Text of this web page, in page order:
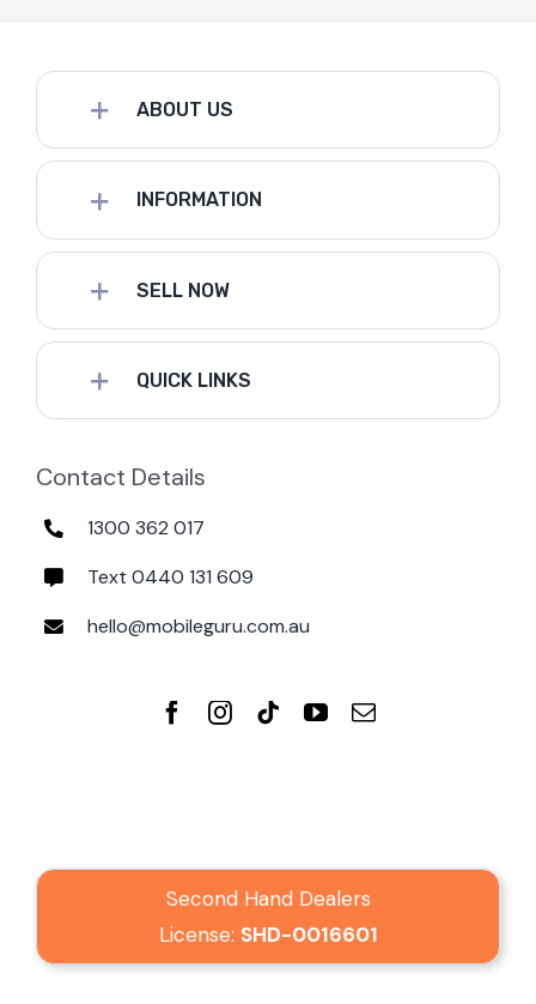
ABOUT US
INFORMATION
SELL NOW
QUICK LINKS
Contact Details
1300 362 017
Text 0440 131 609
hello@mobileguru.com.au
Second Hand Dealers
License: SHD-0016601